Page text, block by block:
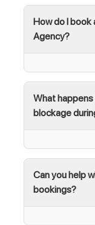
How do I book
Agency?
What
blockage
Can you help
bookings?